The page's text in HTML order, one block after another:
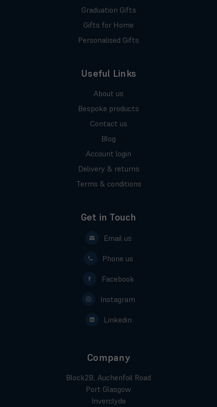
Graduation Gifts
Gifts for Home
Personalised Gifts
Useful Links
About us
Bespoke products
Contact us
Blog
Account login
Delivery & returns
Terms & conditions
Get in Touch
Email us
Phone us
Facebook
Instagram
Linkedin
Company
Block2B, Auchenfoil Road
Port Glasgow
Inverclyde